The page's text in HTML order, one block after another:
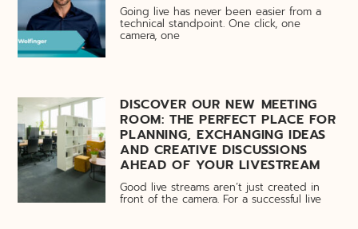
Going live has never been easier from a
technical standpoint. One click, one
camera, one
DISCOVER OUR NEW MEETING
ROOM: THE PERFECT PLACE FOR
PLANNING, EXCHANGING IDEAS
AND CREATIVE DISCUSSIONS
AHEAD OF YOUR LIVESTREAM
Good live streams aren’t just created in
front of the camera. For a successful live